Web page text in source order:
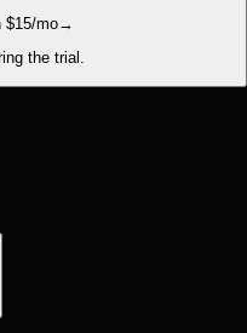
$15/mo→
the trial.